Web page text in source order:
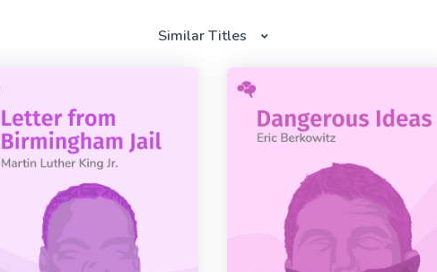
Similar Titles